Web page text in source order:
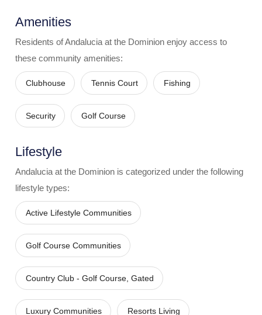
Amenities
Residents ofAndalucia at the Dominion enjoy access to
these community amenities:
Clubhouse Tennis Court Fishing
Security Golf Course
Lifestyle
Andalucia at the Dominion is categorized under the following
lifestyle types:
Active Lifestyle Communities
Golf Course Communities
Country Club - Golf Course, Gated
Luxury Communities Resorts Living